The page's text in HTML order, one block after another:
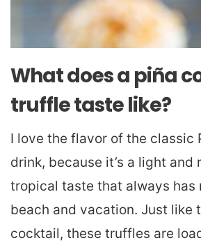
What does a piña
truffle taste like?
I love the flavor of the classic
drink, because it’s a light and
tropical taste that always has
beach and vacation. Just like
cocktail, these truffles are